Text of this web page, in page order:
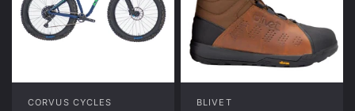
CORVUS CYCLES BLIVET